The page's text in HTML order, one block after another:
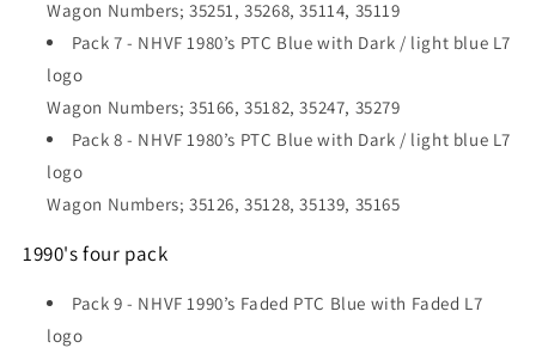
Wagon Numbers; 35251, 35268, 35114, 35119
Pack 7 - NHVF 1980’s PTC Blue with Dark / light blue L7
logo
Wagon Numbers; 35166, 35182, 35247, 35279
Pack 8 - NHVF 1980’s PTC Blue with Dark / light blue L7
logo
Wagon Numbers; 35126, 35128, 35139, 35165
1990's four pack
Pack 9 - NHVF 1990’s Faded PTC Blue with Faded L7
logo